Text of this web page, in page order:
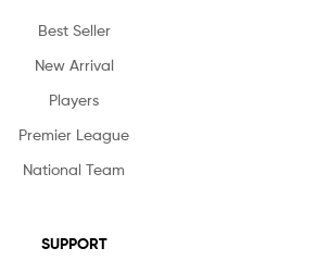
Best Seller
New Arrival
Players
Premier League
National Team
SUPPORT